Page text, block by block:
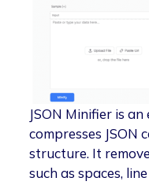
JSON Minifier is
compresses
structure. It
such as spaces,